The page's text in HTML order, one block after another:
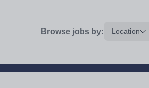
Browse jobs by: Location